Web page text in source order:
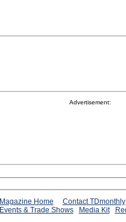
Advertisement:
Magazine Home
Contact TDmonthly
Events & Trade Shows Media Kit